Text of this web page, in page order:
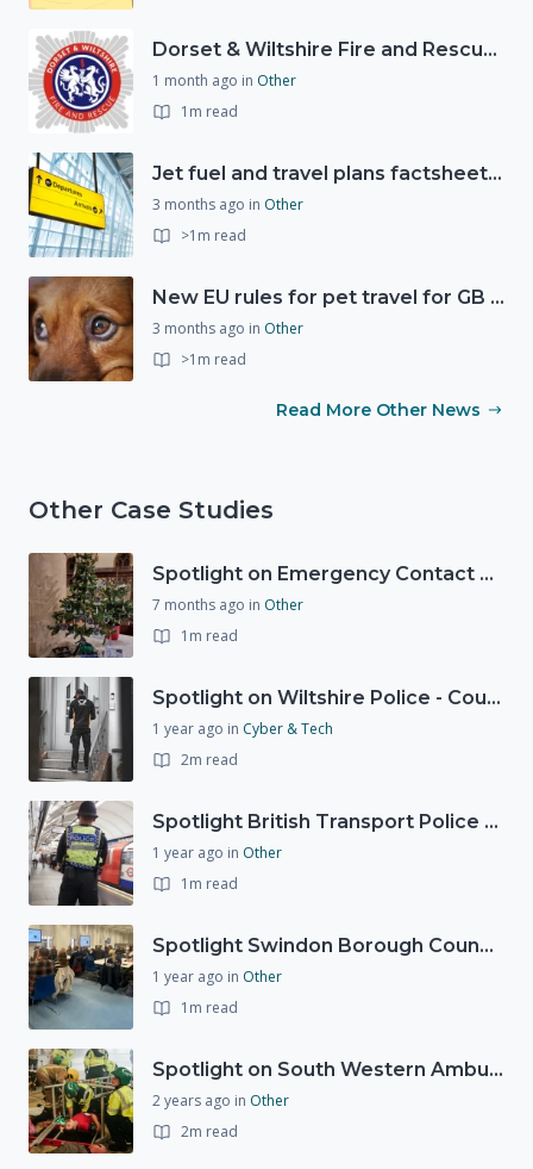
Dorset & Wiltshire Fire and Rescue Service support RLSS UK’s Drowning Prevention Week to promote water safety
1 month ago in Other
1m read
Jet fuel and travel plans factsheet: what you need to know
3 months ago in Other
>1m read
New EU rules for pet travel for GB residents
3 months ago in Other
>1m read
Read More Other News
Other Case Studies
Spotlight on Emergency Contact Hubs
7 months ago in Other
1m read
Spotlight on Wiltshire Police - Courier Fraud
1 year ago in Cyber & Tech
2m read
Spotlight British Transport Police - Force Preparedness Team
1 year ago in Other
1m read
Spotlight Swindon Borough Council - Recovery Workshop
1 year ago in Other
1m read
Spotlight on South Western Ambulance Service NHS Foundation Trust (SWASFT)
2 years ago in Other
2m read